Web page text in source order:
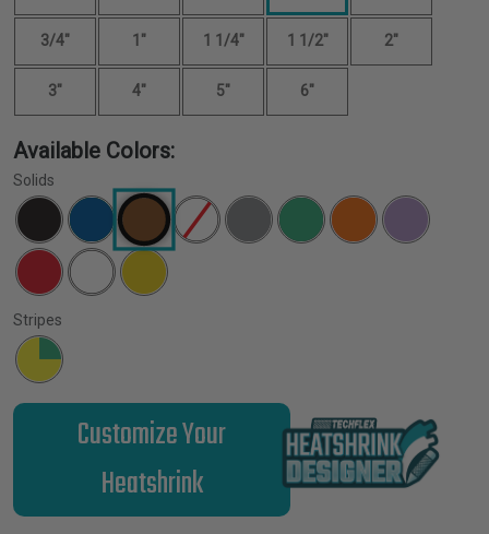
3/4" 1" 1 1/4" 1 1/2" 2"
3" 4" 5" 6"
Available Colors:
Solids
Stripes
Customize Your
Heatshrink